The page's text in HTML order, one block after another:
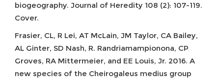
biogeography. Journal of Heredity 108 (2): 107-119.
Cover.
Frasier, CL, R Lei, AT McLain, JM Taylor, CA Bailey,
AL Ginter, SD Nash, R. Randriamampionona, CP
Groves, RA Mittermeier, and EE Louis, Jr. 2016. A
new species of the Cheirogaleus medius group